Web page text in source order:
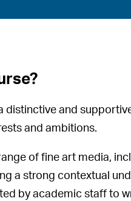
distinctive and
and ambitions.
of fine art media,
a strong contextual
by academic staff to